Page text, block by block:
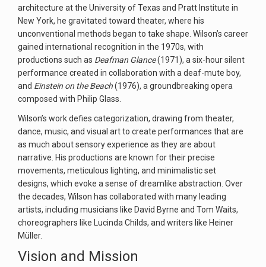
architecture at the University of Texas and Pratt Institute in
New York, he gravitated toward theater, where his
unconventional methods began to take shape. Wilson’s career
gained international recognition in the 1970s, with
productions such as Deafman Glance(1971), a six-hour silent
performance created in collaboration with a deaf-mute boy,
and Einstein on the Beach(1976), a groundbreaking opera
composed with Philip Glass.
Wilson’s work defies categorization, drawing from theater,
dance, music, and visual art to create performances that are
as much about sensory experience as they are about
narrative. His productions are known for their precise
movements, meticulous lighting, and minimalistic set
designs, which evoke a sense of dreamlike abstraction. Over
the decades, Wilson has collaborated with many leading
artists, including musicians like David Byrne and Tom Waits,
choreographers like Lucinda Childs, and writers like Heiner
Müller.
Vision and Mission